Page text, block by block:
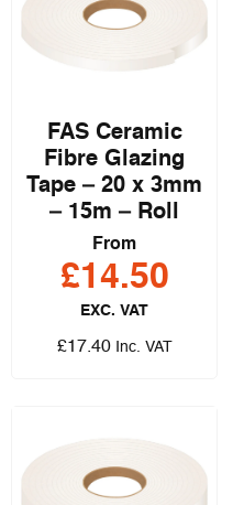
FAS Ceramic
Fibre Glazing
Tape – 20 x 3mm
– 15m – Roll
From
£14.50
EXC. VAT
£17.40 Inc. VAT